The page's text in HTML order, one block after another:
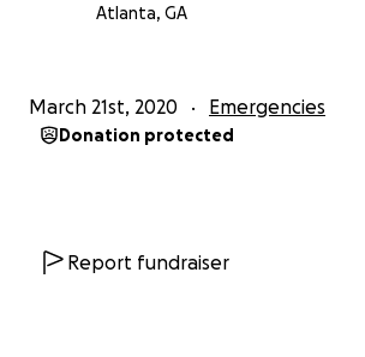
Atlanta, GA
March 21st, 2020 Emergencies
Donation protected
Report fundraiser